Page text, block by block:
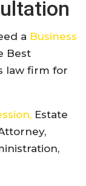
a Business
Best
law firm for
Estate